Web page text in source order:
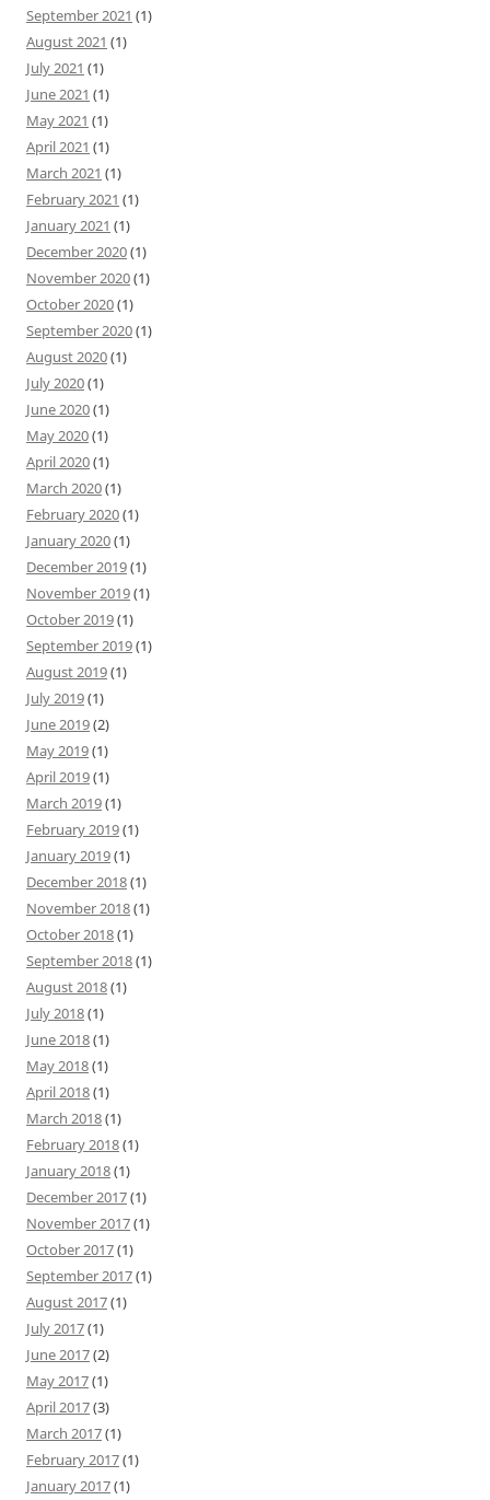
September 2021 (1)
August 2021 (1)
July 2021 (1)
June 2021 (1)
May 2021 (1)
April 2021 (1)
March 2021 (1)
February 2021 (1)
January 2021 (1)
December 2020(1)
November 2020(1)
October 2020(1)
September 2020(1)
August 2020(1)
July 2020(1)
June 2020(1)
May 2020(1)
April 2020(1)
March 2020(1)
February 2020(1)
January 2020(1)
December 2019(1)
November 2019(1)
October 2019(1)
September 2019(1)
August 2019(1)
July 2019(1)
June 2019(2)
May 2019(1)
April 2019(1)
March 2019(1)
February 2019(1)
January 2019(1)
December 2018(1)
November 2018(1)
October 2018(1)
September 2018(1)
August 2018(1)
July 2018(1)
June 2018(1)
May 2018(1)
April 2018(1)
March 2018(1)
February 2018(1)
January 2018(1)
December 2017(1)
November 2017(1)
October 2017(1)
September 2017(1)
August 2017(1)
July 2017(1)
June 2017(2)
May 2017(1)
April 2017(3)
March 2017(1)
February 2017(1)
January 2017(1)